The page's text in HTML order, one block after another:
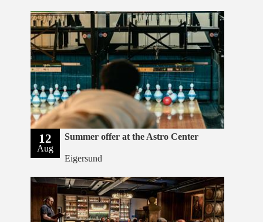
12
Aug
Summer offer at the Astro Center
Eigersund